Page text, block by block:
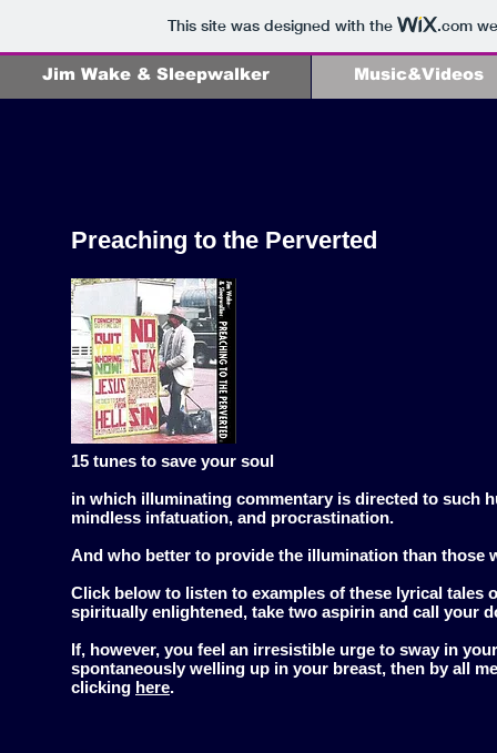
This site was designed with the .com
Jim Wake & Sleepwalker Music&Videos
Preaching to the Perverted
15 tunes to save your soul
in which illuminating commentary is directed to such
mindless infatuation, and procrastination.
And who better to provide the illumination than those
Click below to listen to examples of these lyrical tales
spiritually enlightened, take two aspirin and call your
If, however, you feel an irresistible urge to sway in
spontaneously welling up in your breast, then by all
clicking here.